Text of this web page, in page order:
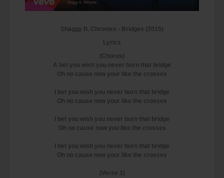
Shaggy ft. Chronixx - Bridges (2015)
Lyrics
(Chorus)
A bet you wish you never burn that bridge
Oh no cause now your like the crosses
I bet you wish you never burn that bridge
Oh no cause now your like the crosses
I bet you wish you never burn that bridge
Oh no cause now you like the crosses
I bet you wish you never burn that bridge
Oh no cause now your like the crosses
(Verse 1)